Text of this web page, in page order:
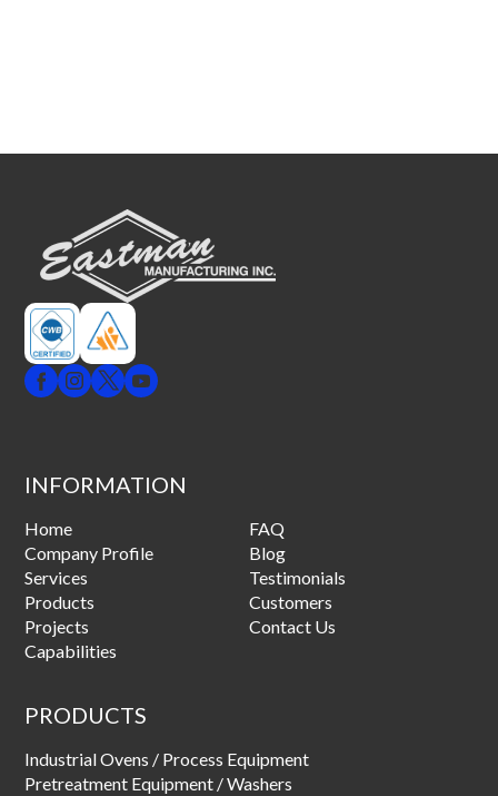
INFORMATION
Home
Company Profile
Services
Products
Projects
Capabilities
FAQ
Blog
Testimonials
Customers
Contact Us
PRODUCTS
Industrial Ovens / Process Equipment
Pretreatment Equipment / Washers